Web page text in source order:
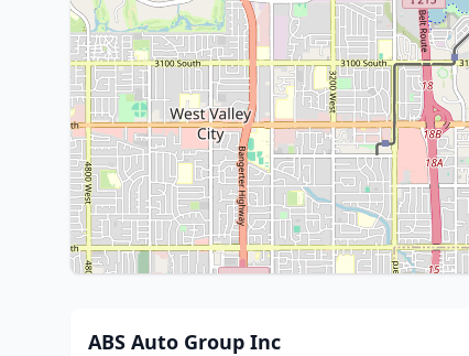
ABS Auto Group Inc